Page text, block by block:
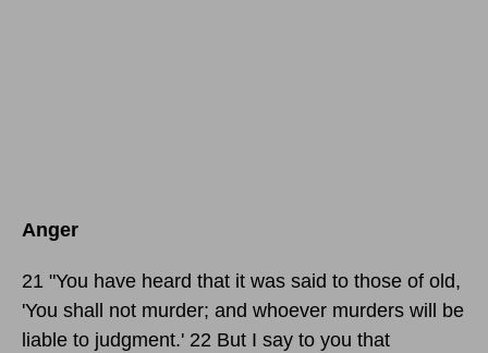
Anger
21 "You have heard that it was said to those of old,
'You shall not murder; and whoever murders will be
liable to judgment.' 22 But I say to you that